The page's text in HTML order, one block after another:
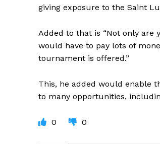
giving exposure to the Saint
Added to that is “Not only are
would have to pay lots of
tournament is offered.”
This, he added would enable
to many opportunities,
0 0